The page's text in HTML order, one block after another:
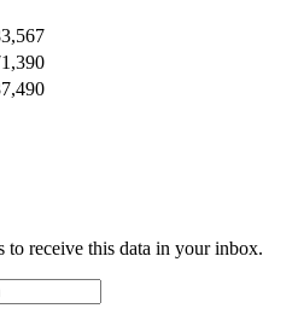
to receive this data in your inbox.